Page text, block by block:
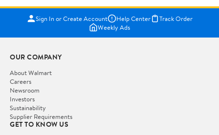
Sign In or Create Account Help Center
Track Order
Weekly Ads
OUR COMPANY
About Walmart
Careers
Newsroom
Investors
Sustainability
Supplier Requirements
GET TO KNOW US